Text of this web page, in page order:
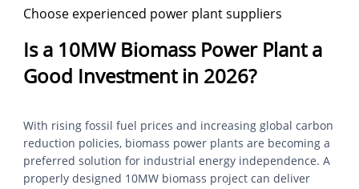
Choose experienced power plant suppliers
Is a 10MW Biomass Power Plant a
Good Investment in 2026?
With rising fossil fuel prices and increasing global carbon
reduction policies, biomass power plants are becoming a
preferred solution for industrial energy independence. A
properly designed 10MW biomass project can deliver